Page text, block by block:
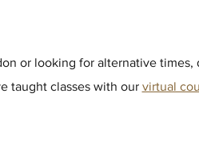
or looking for alternative times,
taught classes with our virtual